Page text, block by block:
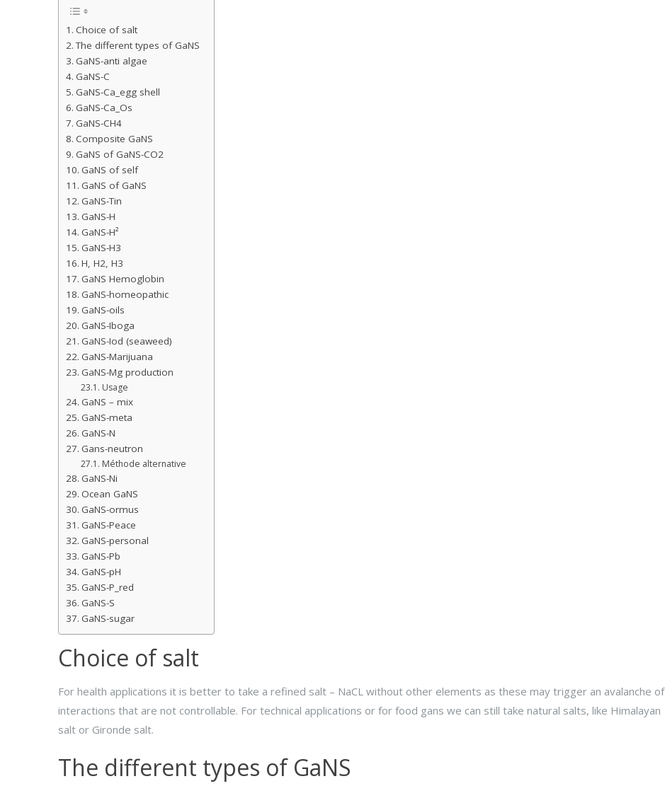
Choice of salt
The different types of GaNS
GaNS-anti algae
GaNS-C
GaNS-Ca_egg shell
GaNS-Ca_Os
GaNS-CH4
Composite GaNS
GaNS of GaNS-CO2
GaNS of self
GaNS of GaNS
GaNS-Tin
GaNS-H
GaNS-H²
GaNS-H3
H, H2, H3
GaNS Hemoglobin
GaNS-homeopathic
GaNS-oils
GaNS-Iboga
GaNS-Iod (seaweed)
GaNS-Marijuana
GaNS-Mg production
Usage
GaNS – mix
GaNS-meta
GaNS-N
Gans-neutron
Méthode alternative
GaNS-Ni
Ocean GaNS
GaNS-ormus
GaNS-Peace
GaNS-personal
GaNS-Pb
GaNS-pH
GaNS-P_red
GaNS-S
GaNS-sugar
Choice of salt
For health applications it is better to take a refined salt – NaCL without other elements as these may trigger an avalanche of
interactions that are not controllable. For technical applications or for food gans we can still take natural salts, like Himalayan
salt or Gironde salt.
The different types of GaNS